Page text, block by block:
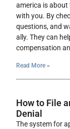
america is
with you. By
questions, and
ally. They can
compensation
Read More »
How to File
Denial
The system for